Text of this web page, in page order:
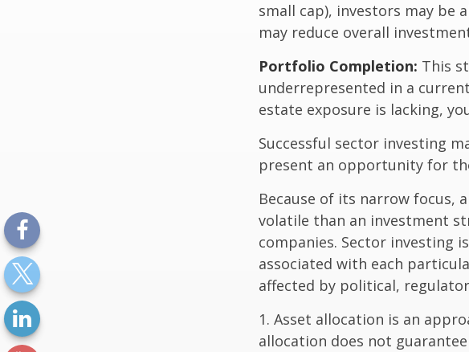
small cap), investors may
may reduce overall
Portfolio Completion: This
underrepresented in a
estate exposure is lacking,
Successful sector investing
present an opportunity for
Because of its narrow focus,
volatile than an investment
companies. Sector investing
associated with each
affected by political,
1. Asset allocation is an
allocation does not